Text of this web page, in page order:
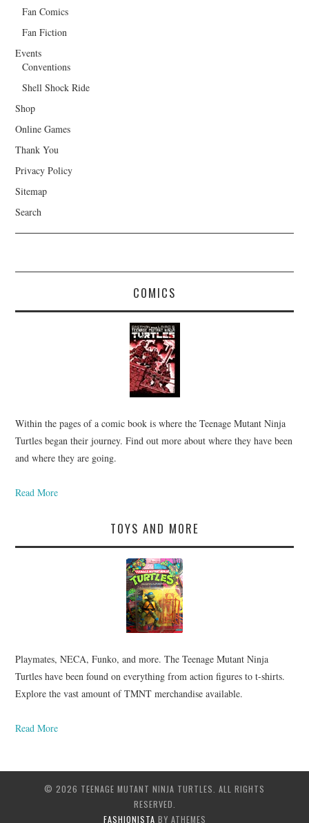
Fan Comics
Fan Fiction
Events
Conventions
Shell Shock Ride
Shop
Online Games
Thank You
Privacy Policy
Sitemap
Search
COMICS
Within the pages of a comic book is where the Teenage Mutant Ninja
Turtles began their journey. Find out more about where they have been
and where they are going.
Read More
TOYS AND MORE
Playmates, NECA, Funko, and more. The Teenage Mutant Ninja
Turtles have been found on everything from action figures to t-shirts.
Explore the vast amount of TMNT merchandise available.
Read More
© 2026 TEENAGE MUTANT NINJA TURTLES. ALL RIGHTS
RESERVED.
FASHIONISTA BY ATHEMES